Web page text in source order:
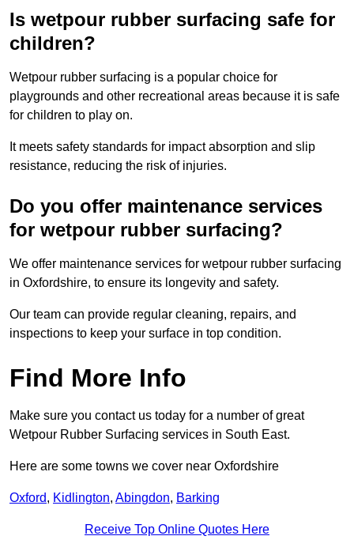
Is wetpour rubber surfacing safe for
children?
Wetpour rubber surfacing is a popular choice for
playgrounds and other recreational areas because it is safe
for children to play on.
It meets safety standards for impact absorption and slip
resistance, reducing the risk of injuries.
Do you offer maintenance services
for wetpour rubber surfacing?
We offer maintenance services for wetpour rubber surfacing
in Oxfordshire, to ensure its longevity and safety.
Our team can provide regular cleaning, repairs, and
inspections to keep your surface in top condition.
Find More Info
Make sure you contact us today for a number of great
Wetpour Rubber Surfacing services in South East.
Here are some towns we cover near Oxfordshire
Oxford, Kidlington, Abingdon, Barking
Receive Top Online Quotes Here